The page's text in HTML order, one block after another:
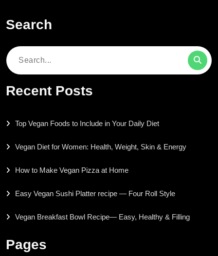
Search
Search
Recent Posts
Top Vegan Foods to Include in Your Daily Diet
Vegan Diet for Women: Health, Weight, Skin & Energy
How to Make Vegan Pizza at Home
Easy Vegan Sushi Platter recipe — Four Roll Style
Vegan Breakfast Bowl Recipe— Easy, Healthy & Filling
Pages